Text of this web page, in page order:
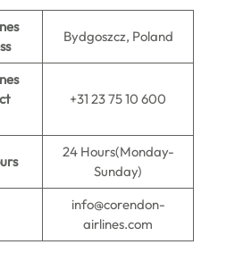
Bydgoszcz, Poland
+31 23 75 10 600
24 Hours(Monday-
Sunday)
info@corendon-
airlines.com